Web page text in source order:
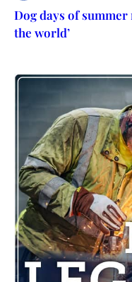
Dog days of summer
the world’